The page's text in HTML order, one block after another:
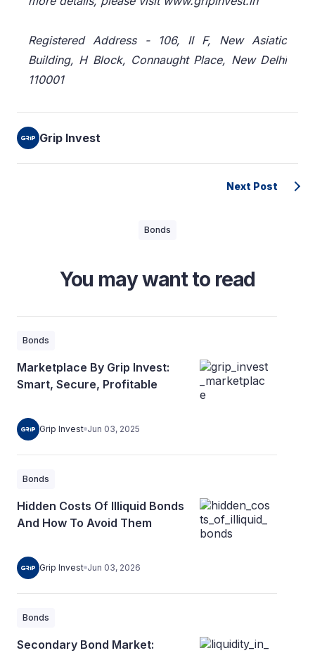
Registered Address - 106, II F, New Asiatic
Building, H Block, Connaught Place, New Delhi
110001
Grip Invest
Next Post
Bonds
You may want to read
Bonds
Marketplace By Grip Invest:
Smart, Secure, Profitable
Grip Invest Jun 03, 2025
Bonds
Hidden Costs Of Illiquid Bonds
And How To Avoid Them
Grip Invest Jun 03, 2026
Bonds
Secondary Bond Market: